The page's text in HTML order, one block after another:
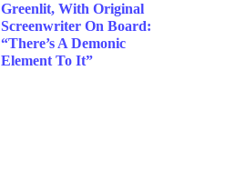
Greenlit, With Original
Screenwriter On Board:
“There’s A Demonic
Element To It”